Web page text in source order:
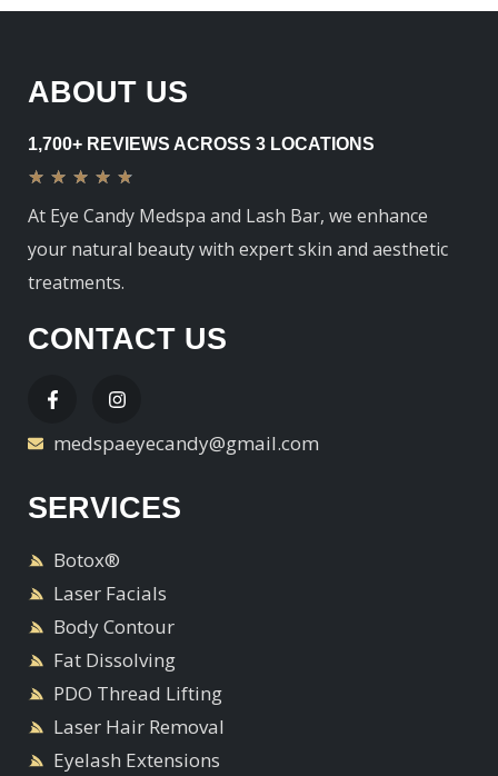
ABOUT US
1,700+ REVIEWS ACROSS 3 LOCATIONS
★ ★ ★ ★ ★
At Eye Candy Medspa and Lash Bar, we enhance
your natural beauty with expert skin and aesthetic
treatments.
CONTACT US
medspaeyecandy@gmail.com
SERVICES
Botox®
Laser Facials
Body Contour
Fat Dissolving
PDO Thread Lifting
Laser Hair Removal
Eyelash Extensions